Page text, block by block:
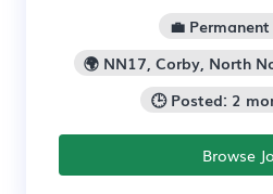
💼
🌍 NN17, Corby, North
🕒 Posted: 2
Browse